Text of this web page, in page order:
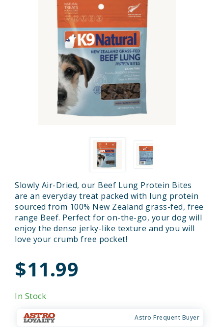
Slowly Air-Dried, our Beef Lung Protein Bites
are an everyday treat packed with lung protein
sourced from 100% New Zealand grass-fed, free
range Beef. Perfect for on-the-go, your dog will
enjoy the dense jerky-like texture and you will
love your crumb free pocket!
$11.99
In Stock
Astro Frequent Buyer